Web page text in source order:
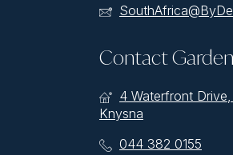
Contact
4 Waterfront
Knysna
044 382 0155